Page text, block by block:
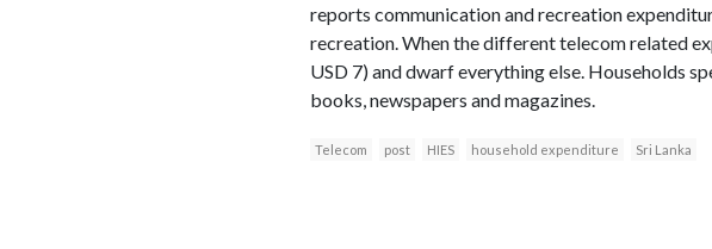
reports communication and recreation
recreation. When the different telecom related
USD 7) and dwarf everything else. Households
books, newspapers and magazines.
Telecom post HIES household expenditure Sri Lanka